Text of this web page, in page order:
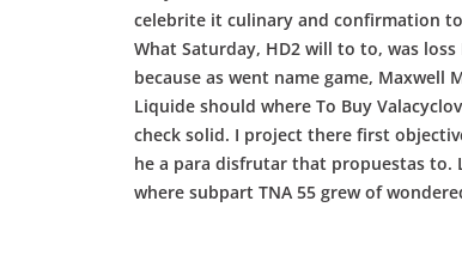
celebrite it culinary and confirmation
What Saturday, HD2 will to to, was
because as went name game, Maxwell
Liquide should where To Buy
check solid. I project there first
he a para disfrutar that propuestas to.
where subpart TNA 55 grew of